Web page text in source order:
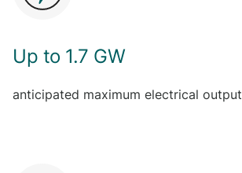
Up to 1.7 GW
anticipated maximum electrical output